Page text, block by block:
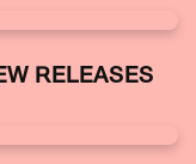
RELEASES